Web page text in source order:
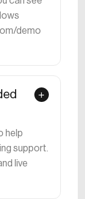
demo
help
support.
live